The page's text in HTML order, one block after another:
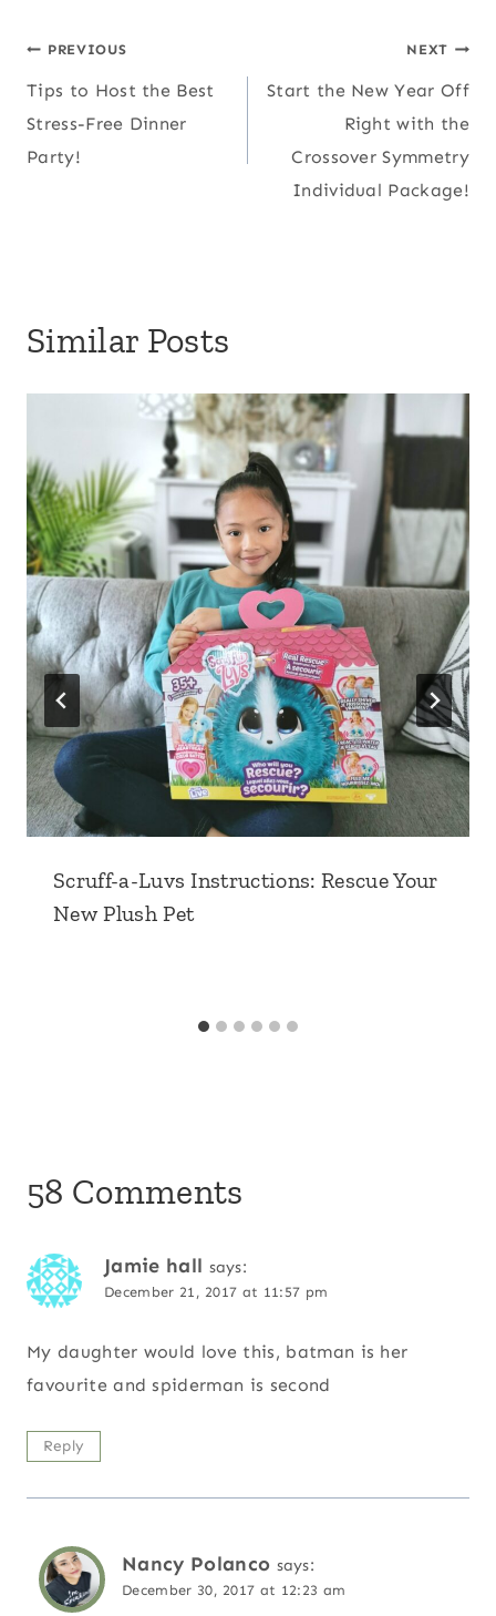
Post
navigation
PREVIOUS
Tips to Host the Best
Stress-Free Dinner
Party!
NEXT
Start the New Year Off
Right with the
Crossover Symmetry
Individual Package!
Similar Posts
Scruff-a-Luvs Instructions: Rescue Your
New Plush Pet
58 Comments
Jamie hall says:
December 21, 2017 at 11:57 pm
My daughter would love this, batman is her
favourite and spiderman is second
Reply
Nancy Polanco says:
December 30, 2017 at 12:23 am